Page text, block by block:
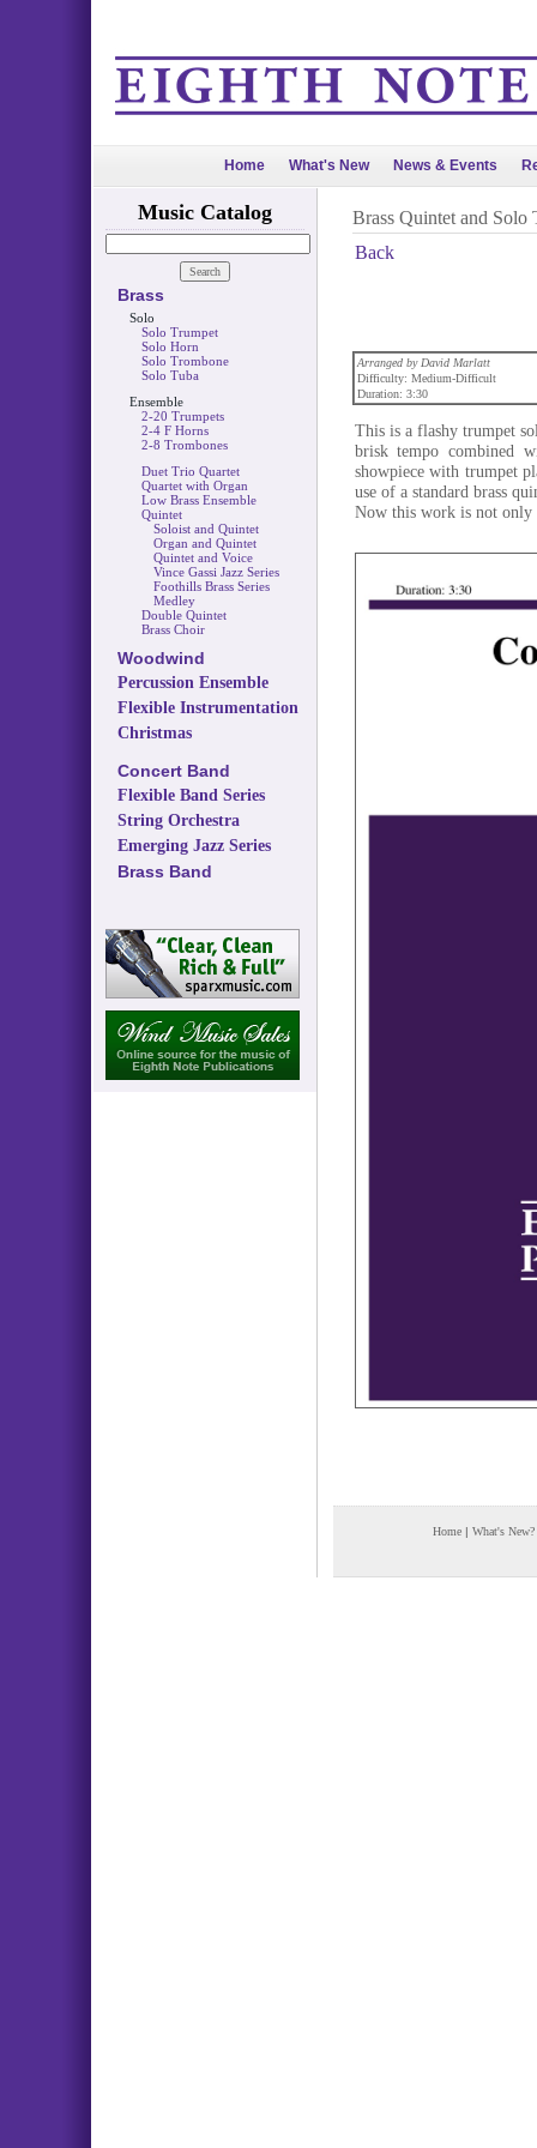
Home What's New News & Events
Music Catalog
Brass
Solo
Solo Trumpet
Solo Horn
Solo Trombone
Solo Tuba
Ensemble
2-20 Trumpets
2-4 F Horns
2-8 Trombones
Duet Trio Quartet
Quartet with Organ
Low Brass Ensemble
Quintet
Soloist and Quintet
Organ and Quintet
Quintet and Voice
Vince Gassi Jazz Series
Foothills Brass Series
Medley
Double Quintet
Brass Choir
Woodwind
Percussion Ensemble
Flexible Instrumentation
Christmas
Concert Band
Flexible Band Series
String Orchestra
Emerging Jazz Series
Brass Band
Brass Quintet and Solo
Back
Arranged by David Marlatt
Difficulty: Medium-Difficult
Duration: 3:30
This is a flashy trumpet
brisk tempo combined
showpiece with trumpet
use of a standard brass
Now this work is not only
Home | What's New?